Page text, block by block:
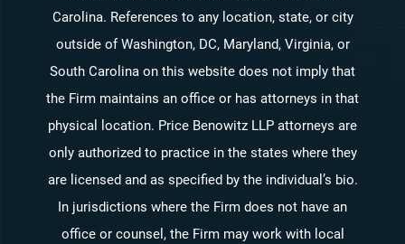
Carolina. References to any location, state, or city
outside of Washington, DC, Maryland, Virginia, or
South Carolina on this website does not imply that
the Firm maintains an office or has attorneys in that
physical location. Price Benowitz LLP attorneys are
only authorized to practice in the states where they
are licensed and as specified by the individual’s bio.
In jurisdictions where the Firm does not have an
office or counsel, the Firm may work with local